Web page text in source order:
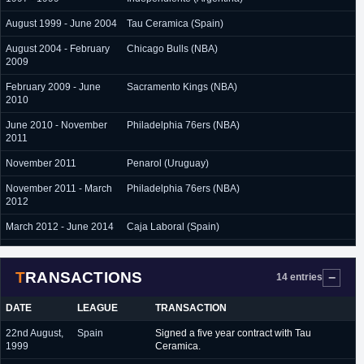
August 1999 - June 2004 Tau Ceramica (Spain)
August 2004 - February
2009
Chicago Bulls (NBA)
February 2009 - June
2010
Sacramento Kings (NBA)
June 2010 - November
2011
Philadelphia 76ers (NBA)
November 2011 Penarol (Uruguay)
November 2011 - March
2012
Philadelphia 76ers (NBA)
March 2012 - June 2014 Caja Laboral (Spain)
TRANSACTIONS 14 entries
DATE LEAGUE TRANSACTION
22nd August,
1999
Spain
Signed a five year contract with Tau
Ceramica.